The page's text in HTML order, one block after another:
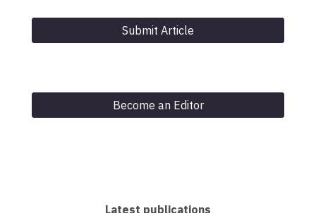
Submit Article
Become an Editor
Latest publications